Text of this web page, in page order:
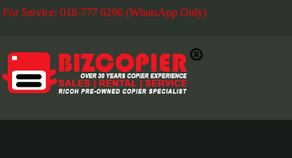
toFor Service: 018-777 6296 (WhatsApp Only)